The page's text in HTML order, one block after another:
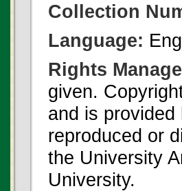
Collection
Language:
Rights
given.
and is
reproduced or
the University
University.